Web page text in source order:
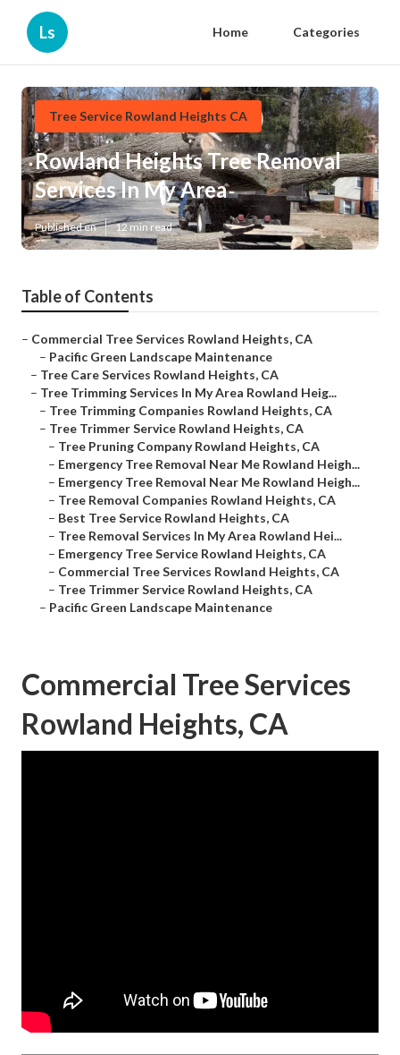
Ls Home Categories
Tree Service Rowland Heights CA
Rowland Heights Tree Removal
Services In My Area
Published en 12 min read
Table of Contents
– Commercial Tree Services Rowland Heights, CA
– Pacific Green Landscape Maintenance
– Tree Care Services Rowland Heights, CA
– Tree Trimming Services In My Area Rowland Heig...
– Tree Trimming Companies Rowland Heights, CA
– Tree Trimmer Service Rowland Heights, CA
– Tree Pruning Company Rowland Heights, CA
– Emergency Tree Removal Near Me Rowland Heigh...
– Emergency Tree Removal Near Me Rowland Heigh...
– Tree Removal Companies Rowland Heights, CA
– Best Tree Service Rowland Heights, CA
– Tree Removal Services In My Area Rowland Hei...
– Emergency Tree Service Rowland Heights, CA
– Commercial Tree Services Rowland Heights, CA
– Tree Trimmer Service Rowland Heights, CA
– Pacific Green Landscape Maintenance
Commercial Tree Services
Rowland Heights, CA